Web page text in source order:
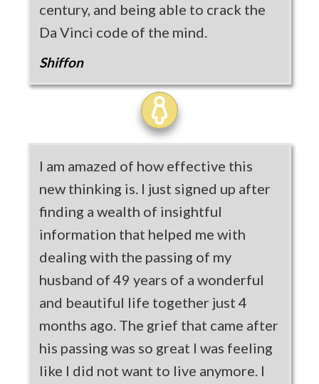
century, and being able to crack the
Da Vinci code of the mind.
Shiffon
I am amazed of how effective this
new thinking is. I just signed up after
finding a wealth of insightful
information that helped me with
dealing with the passing of my
husband of 49 years of a wonderful
and beautiful life together just 4
months ago. The grief that came after
his passing was so great I was feeling
like I did not want to live anymore. I